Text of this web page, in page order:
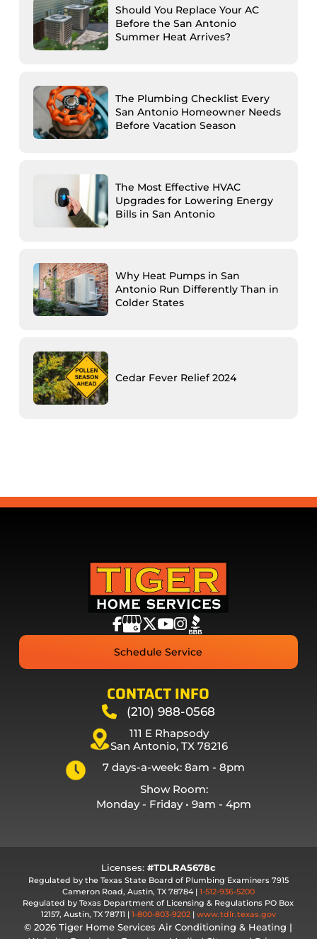
Should You Replace Your AC
Before the San Antonio
Summer Heat Arrives?
The Plumbing Checklist Every
San Antonio Homeowner Needs
Before Vacation Season
The Most Effective HVAC
Upgrades for Lowering Energy
Bills in San Antonio
Why Heat Pumps in San
Antonio Run Differently Than in
Colder States
Cedar Fever Relief 2024
Schedule Service
CONTACT INFO
(210) 988-0568
111 E Rhapsody
San Antonio, TX 78216
7 days-a-week: 8am - 8pm
Show Room:
Monday - Friday • 9am - 4pm
Licenses: #TDLRA5678c
Regulated by the Texas State Board of Plumbing Examiners 7915
Cameron Road, Austin, TX 78784 | 1-512-936-5200
Regulated by Texas Department of Licensing & Regulations PO Box
12157, Austin, TX 78711 | 1-800-803-9202| www.tdlr.texas.gov
© 2026 Tiger Home Services Air Conditioning & Heating |